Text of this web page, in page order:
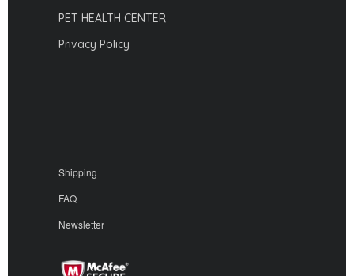
PET HEALTH CENTER
Privacy Policy
Shipping
FAQ
Newsletter